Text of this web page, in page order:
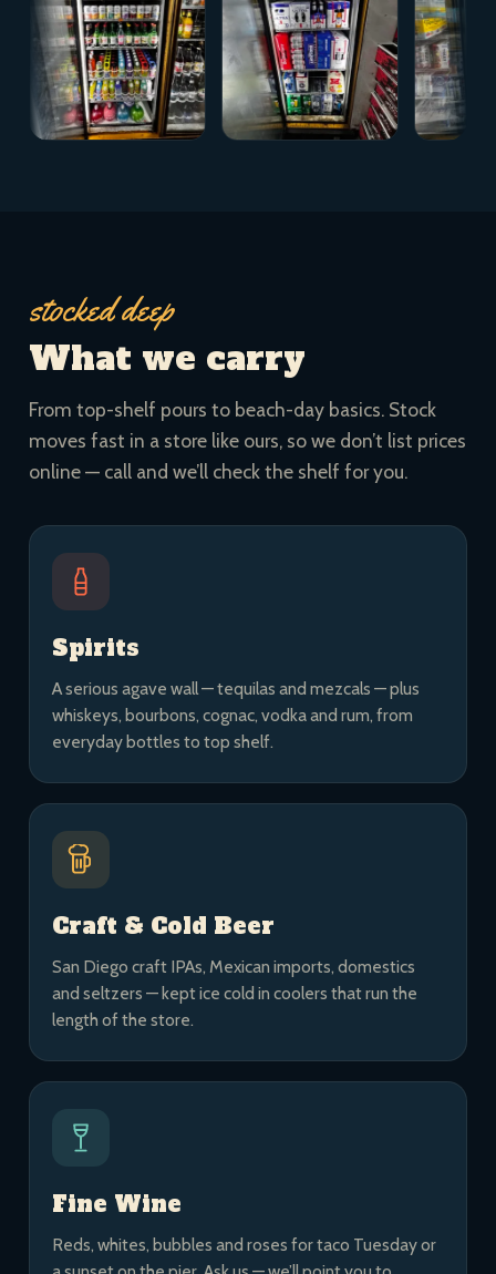
stocked deep
What we carry
From top-shelf pours to beach-day basics. Stock
moves fast in a store like ours, so we don’t list prices
online — call and we’ll check the shelf for you.
Spirits
A serious agave wall — tequilas and mezcals — plus
whiskeys, bourbons, cognac, vodka and rum, from
everyday bottles to top shelf.
Craft & Cold Beer
San Diego craft IPAs, Mexican imports, domestics
and seltzers — kept ice cold in coolers that run the
length of the store.
Fine Wine
Reds, whites, bubbles and roses for taco Tuesday or